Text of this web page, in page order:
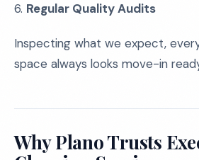
6. Regular Quality Audits
Inspecting what we expect,
space always looks move-in
Why Plano Trusts